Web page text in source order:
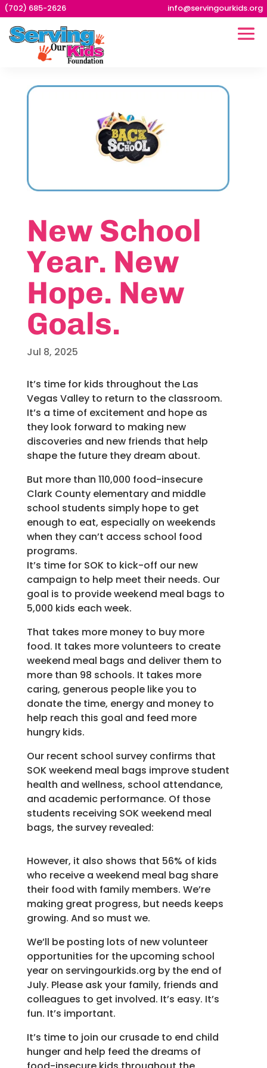
(702) 685-2626 info@servingourkids.org
New School
Year. New
Hope. New
Goals.
Jul 8, 2025
It’s time for kids throughout the Las
Vegas Valley to return to the classroom.
It’s a time of excitement and hope as
they look forward to making new
discoveries and new friends that help
shape the future they dream about.
But more than 110,000 food-insecure
Clark County elementary and middle
school students simply hope to get
enough to eat, especially on weekends
when they can’t access school food
programs.
It’s time for SOK to kick-off our new
campaign to help meet their needs. Our
goal is to provide weekend meal bags to
5,000 kids each week.
That takes more money to buy more
food. It takes more volunteers to create
weekend meal bags and deliver them to
more than 98 schools. It takes more
caring, generous people like you to
donate the time, energy and money to
help reach this goal and feed more
hungry kids.
Our recent school survey confirms that
SOK weekend meal bags improve student
health and wellness, school attendance,
and academic performance. Of those
students receiving SOK weekend meal
bags, the survey revealed:
However, it also shows that 56% of kids
who receive a weekend meal bag share
their food with family members. We’re
making great progress, but needs keeps
growing. And so must we.
We’ll be posting lots of new volunteer
opportunities for the upcoming school
year on servingourkids.org by the end of
July. Please ask your family, friends and
colleagues to get involved. It’s easy. It’s
fun. It’s important.
It’s time to join our crusade to end child
hunger and help feed the dreams of